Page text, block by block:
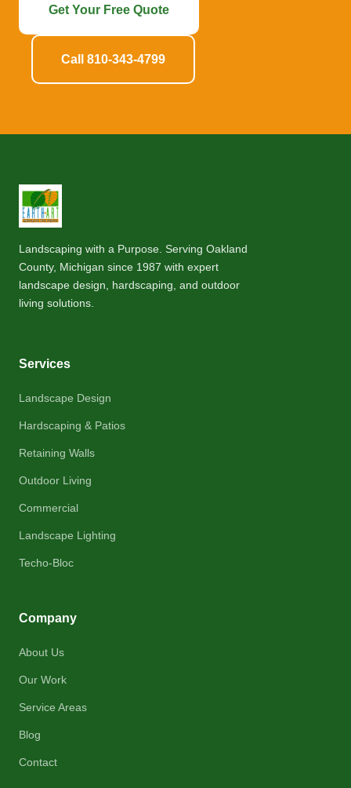
Get Your Free Quote
Call 810-343-4799
Landscaping with a Purpose. Serving Oakland
County, Michigan since 1987 with expert
landscape design, hardscaping, and outdoor
living solutions.
Services
Landscape Design
Hardscaping & Patios
Retaining Walls
Outdoor Living
Commercial
Landscape Lighting
Techo-Bloc
Company
About Us
Our Work
Service Areas
Blog
Contact